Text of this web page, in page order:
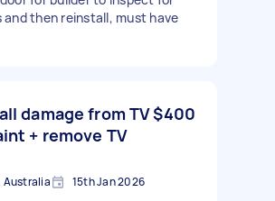
and then reinstall, must have
damage from TV
+ remove TV
$400
Australia 15th Jan 2026